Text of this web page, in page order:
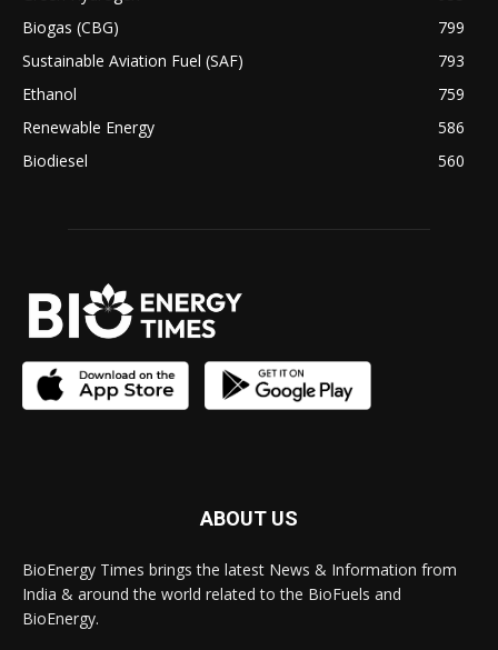
Biogas (CBG)
799
Sustainable Aviation Fuel (SAF)
793
Ethanol
759
Renewable Energy
586
Biodiesel
560
ABOUT US
BioEnergy Times brings the latest News & Information from
India & around the world related to the BioFuels and
BioEnergy.